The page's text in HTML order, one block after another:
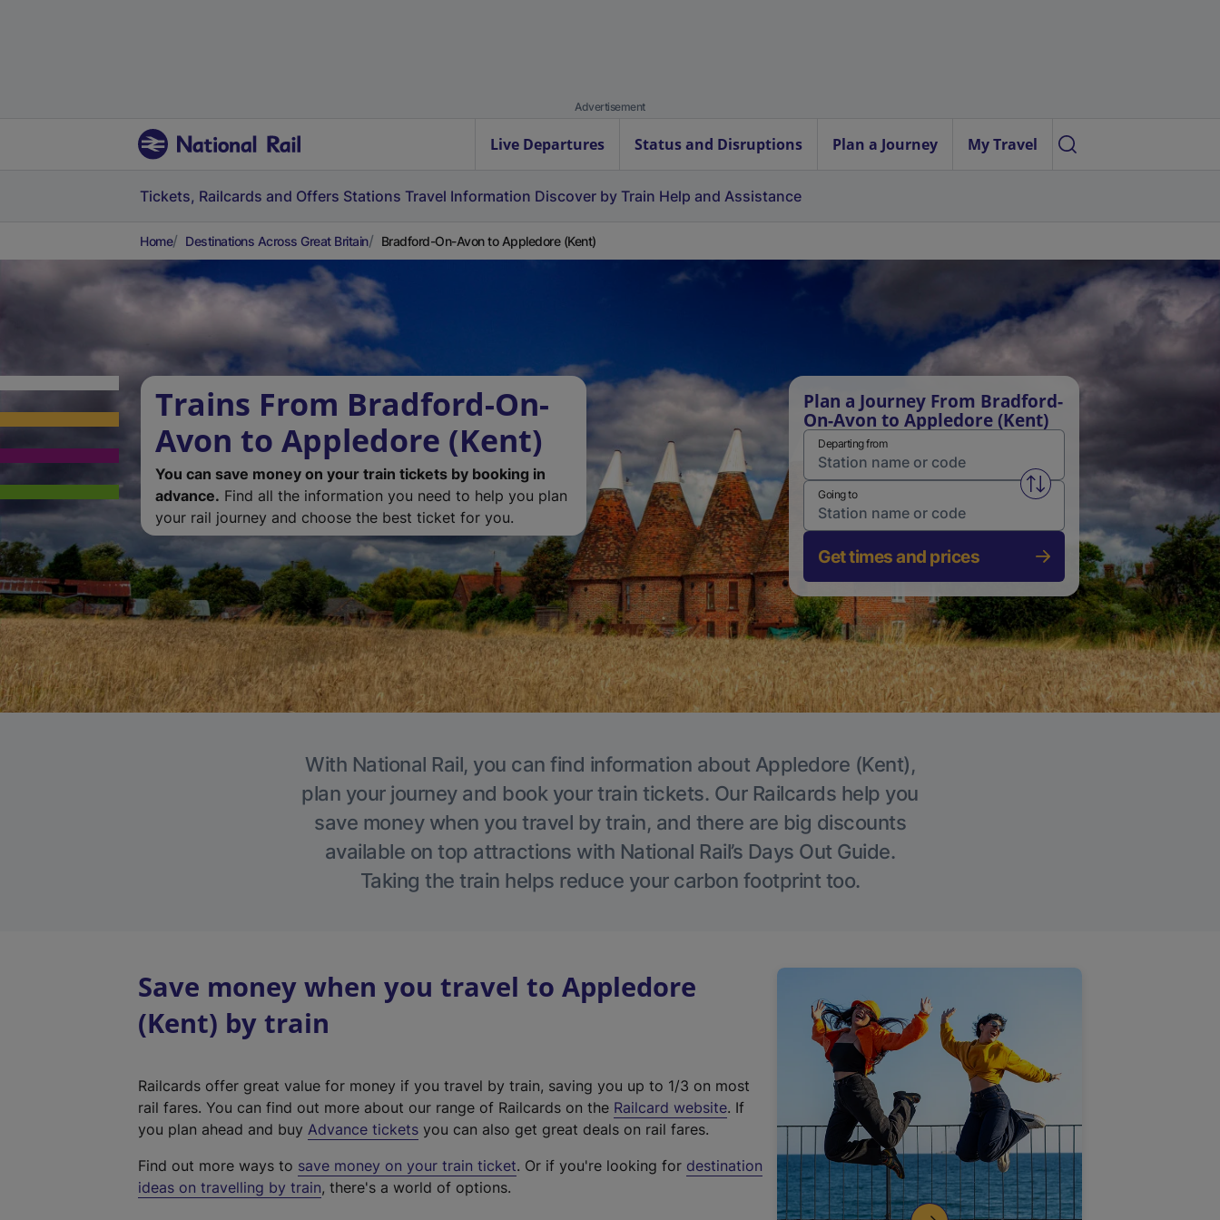
Advertisement
Live Departures Status and Disruptions Plan a Journey My Travel
Tickets, Railcards and Offers Stations Travel Information Discover by Train Help and Assistance
Home Destinations Across Great Britain Bradford-On-Avon to Appledore (Kent)
Trains From Bradford-On-
Avon to Appledore (Kent)
You can save money on your train tickets by booking in
advance. Find all the information you need to help you plan
your rail journey and choose the best ticket for you.
Plan a Journey From Bradford-
On-Avon to Appledore (Kent)
Departing from
Swap from and to stations
Going to
Get times and prices
With National Rail, you can find information about Appledore (Kent),
plan your journey and book your train tickets. Our Railcards help you
save money when you travel by train, and there are big discounts
available on top attractions with National Rail’s Days Out Guide.
Taking the train helps reduce your carbon footprint too.
Save money when you travel to Appledore
(Kent) by train
Railcards offer great value for money if you travel by train, saving you up to 1/3 on most
rail fares. You can find out more about our range of Railcards on the Railcard website(
t
. If
you plan ahead and buy Advance tickets you can also get great deals on rail fares.
Find out more ways to save money on your train ticket. Or if you're looking for destination
ideas on travelling by train, there's a world of options.